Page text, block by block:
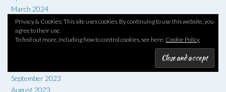
Privacy & Cookies: This site uses cookies. By continuing to use this website, you
agree to their use.
To find out more, including how to control cookies, see here: Cookie Policy
March 2024
February 2024
January 2024
December 2023
September 2023
August 2023